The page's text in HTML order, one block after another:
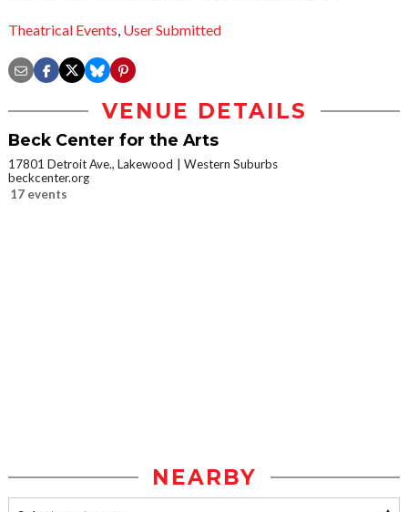
Theatrical Events, User Submitted
VENUE DETAILS
Beck Center for the Arts
17801 Detroit Ave., Lakewood
Western Suburbs
beckcenter.org
17 events
NEARBY